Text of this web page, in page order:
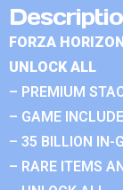
FORZA
UNLOCK ALL
– PREMIUM
– GAME
– 35 BILLION IN-
– RARE ITEMS